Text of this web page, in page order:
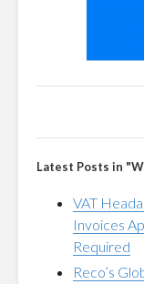
Latest Posts in
VAT
Invoices
Required
Reco’s